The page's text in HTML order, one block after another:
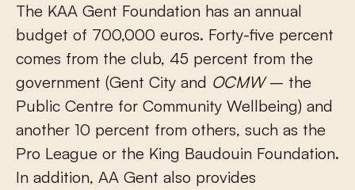
The KAA Gent Foundation has an annual
budget of 700,000 euros. Forty-five percent
comes from the club, 45 percent from the
government (Gent City and OCMW– the
Public Centre for Community Wellbeing) and
another 10 percent from others, such as the
Pro League or the King Baudouin Foundation.
In addition, AA Gent also provides